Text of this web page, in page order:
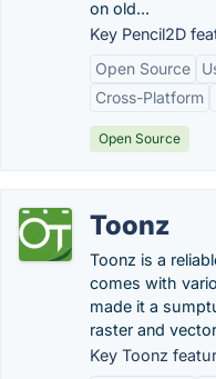
on old...
Key Pencil2D
Open Source
Cross-Platform
Open Source
Toonz
Toonz is a
comes with
made it a
raster and
Key Toonz